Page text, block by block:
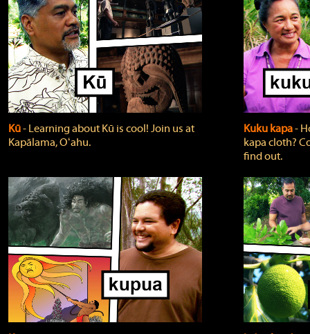
Kū‐ Learning about Kū is cool! Join us at
Kapālama, Oʻahu.
Kuku kapa‐
kapa cloth?
find out.